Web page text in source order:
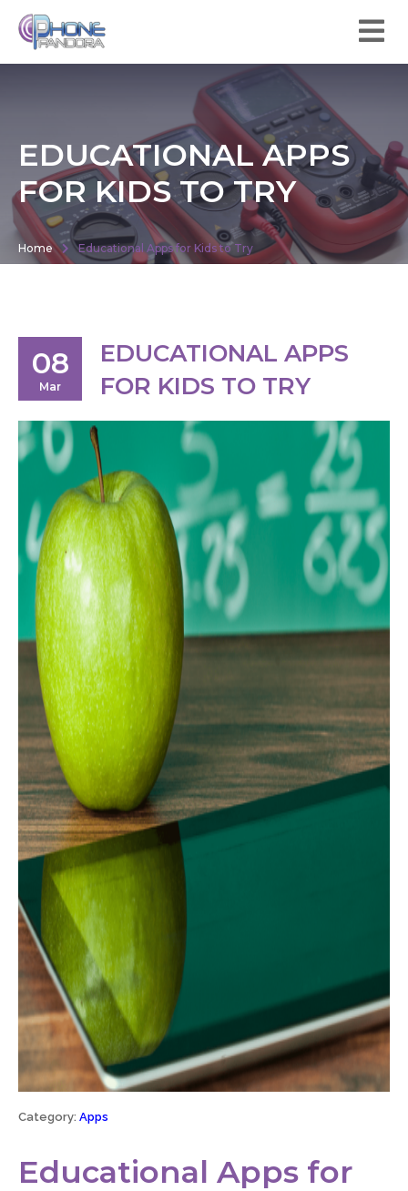
EDUCATIONAL APPS
FOR KIDS TO TRY
Home Educational Apps for Kids to Try
08
Mar
EDUCATIONAL APPS
FOR KIDS TO TRY
Category: Apps
Educational Apps for